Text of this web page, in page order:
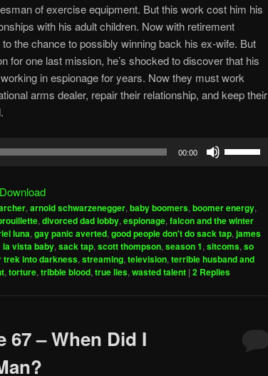
of exercise equipment. But this work cost him his
with his adult children. Now with retirement
the chance to possibly winning back his ex-wife. But
for one last mission, he’s shocked to discover that his
in espionage for years. Now they must work
arms dealer, repair their relationship, and keep their
00:00
to
increase
or
decrease
Download
, arnold schwarzenegger, baby boomers, boomer energy,
, divorced dad lobby, espionage, falcon and the winter
luna, gay panic averted, good people don't do sack tap, james
la vista baby, sack tap, scott thompson, season 1, sitcoms, so
trek into darkness, streaming, television, terrible husband and
, torture, tribble blood, true lies, wasted talent | 2 Replies
67 – When Did I